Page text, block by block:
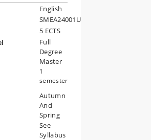
English
SMEA24001U
5 ECTS
Full
Degree
Master
1
semester
Autumn
And
Spring
See
Syllabus